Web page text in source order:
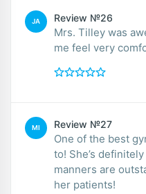
JA Review №26
Mrs. Tilley was
me feel very
MI Review №27
One of the best
to! She’s
manners are
her patients!